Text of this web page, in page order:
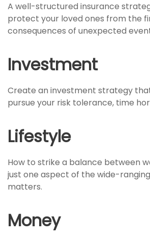
A well-structured insurance
protect your loved ones from the
consequences of unexpected
Investment
Create an investment strategy
pursue your risk tolerance, time
Lifestyle
How to strike a balance between
just one aspect of the wide-
matters.
Money